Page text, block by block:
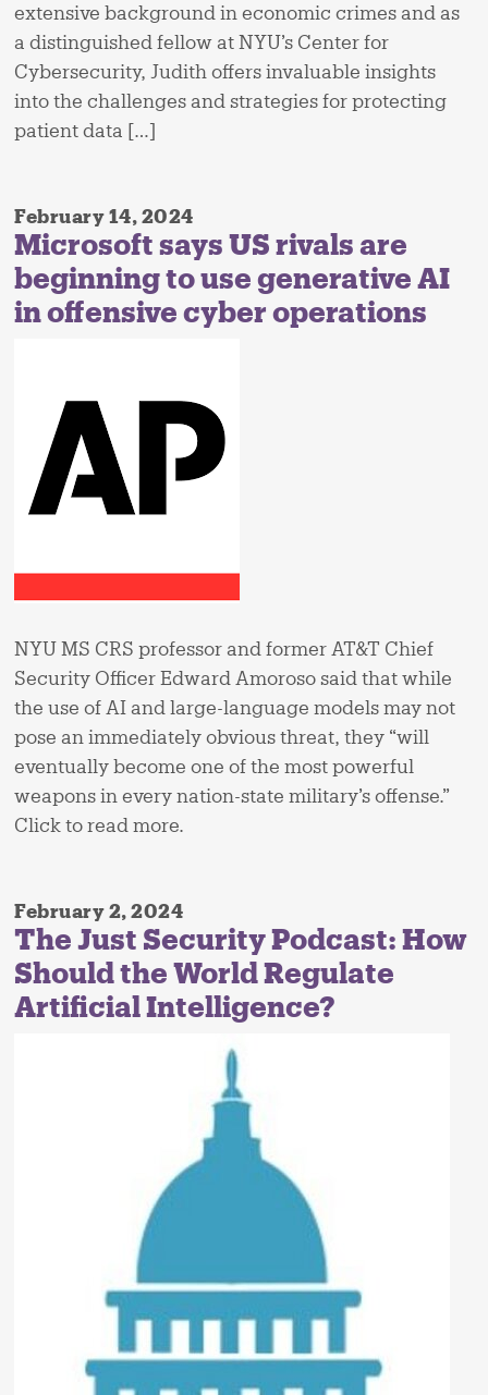
extensive background in economic crimes and as
a distinguished fellow at NYU’s Center for
Cybersecurity, Judith offers invaluable insights
into the challenges and strategies for protecting
patient data […]
February 14, 2024
Microsoft says US rivals are
beginning to use generative AI
in offensive cyber operations
NYU MS CRS professor and former AT&T Chief
Security Officer Edward Amoroso said that while
the use of AI and large-language models may not
pose an immediately obvious threat, they “will
eventually become one of the most powerful
weapons in every nation-state military’s offense.”
Click to read more.
February 2, 2024
The Just Security Podcast: How
Should the World Regulate
Artificial Intelligence?